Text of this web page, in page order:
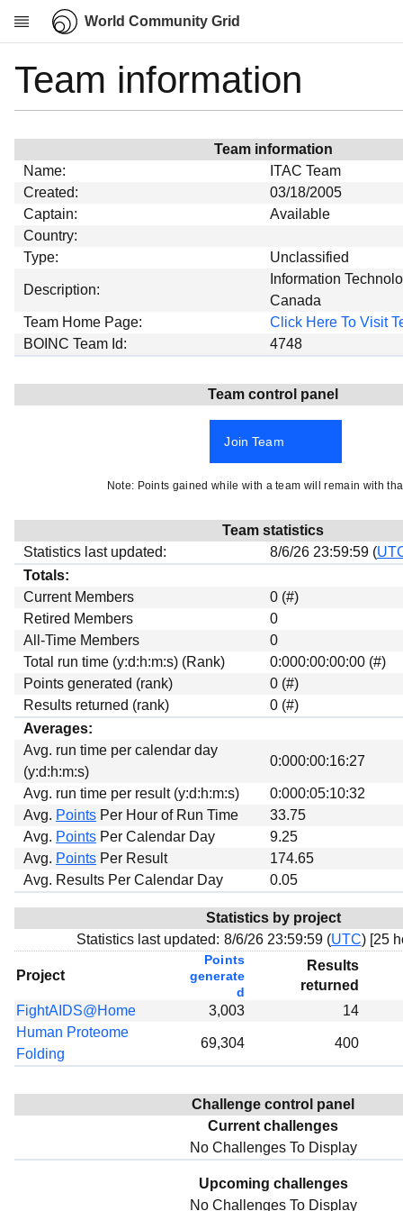
World Community Grid
Research
Community
My contribution
Overview
History
Devices
Results
Team information
Team information
Name:
ITAC Team
Created:
03/18/2005
Captain:
Available
Country:
Type:
Unclassified
Description:
Information
Canada
Team Home Page:
Click Here To Visit
BOINC Team Id:
4748
Team control panel
Join Team
Note: Points gained while with a team will remain with
Team statistics
Statistics last updated:
8/6/26 23:59:59 (
Totals:
Current Members
0 (#)
Retired Members
0
All-Time Members
0
Total run time (y:d:h:m:s) (Rank)
0:000:00:00:00 (#)
Points generated (rank)
0 (#)
Results returned (rank)
0 (#)
Averages:
Avg. run time per calendar day
(y:d:h:m:s)
0:000:00:16:27
Avg. run time per result (y:d:h:m:s)
0:000:05:10:32
Avg. Points Per Hour of Run Time
33.75
Avg. Points Per Calendar Day
9.25
Avg. Points Per Result
174.65
Avg. Results Per Calendar Day
0.05
Statistics by project
Statistics last updated: 8/6/26 23:59:59 (UTC) [25
Project
Points
generate
d
Results
returned
FightAIDS@Home
3,003
14
Human Proteome
Folding
69,304 400
Challenge control panel
Current challenges
No Challenges To Display
Upcoming challenges
No Challenges To Display